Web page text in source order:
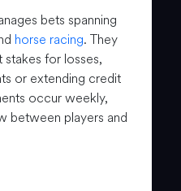
bets spanning
horse racing. They
for losses,
or extending credit
occur weekly,
between players and